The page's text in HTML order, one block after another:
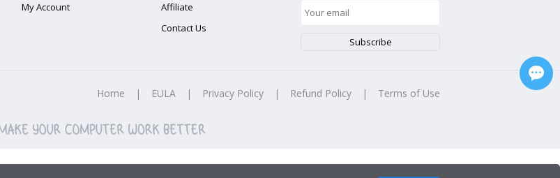
My Account
Affiliate
Contact Us
Home | EULA | Privacy Policy | Refund Policy | Terms of Use